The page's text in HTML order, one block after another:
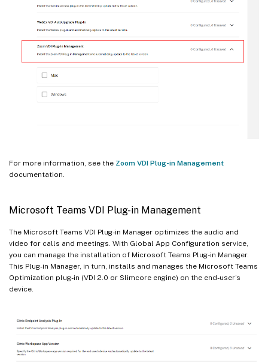
For more information, see the Zoom VDI Plug-in Management
documentation.
Microsoft Teams VDI Plug-in Management
The Microsoft Teams VDI Plug-in Manager optimizes the audio and
video for calls and meetings. With Global App Configuration service,
you can manage the installation of Microsoft Teams Plug-in Manager.
This Plug-in Manager, in turn, installs and manages the Microsoft Teams
Optimization plug-in (VDI 2.0 or Slimcore engine) on the end-user’s
device.